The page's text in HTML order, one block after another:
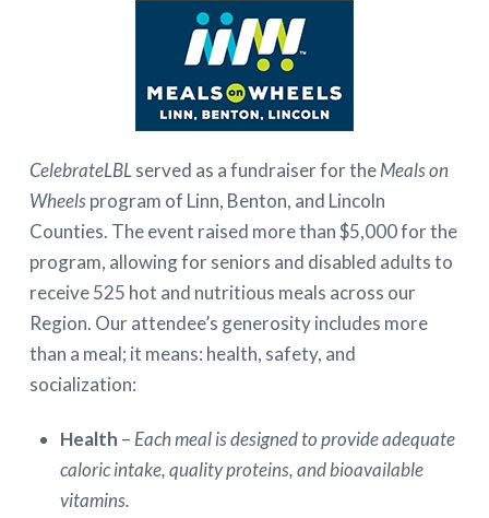
CelebrateLBLserved as a fundraiser for theMeals on
Wheelsprogram of Linn, Benton, and Lincoln
Counties. The event raised more than $5,000 for the
program, allowing for seniors and disabled adults to
receive 525 hot and nutritious meals across our
Region. Our attendee’s generosity includes more
than a meal; it means: health, safety, and
socialization:
Health – Each meal is designed to provide adequate
caloric intake, quality proteins, and bioavailable
vitamins.